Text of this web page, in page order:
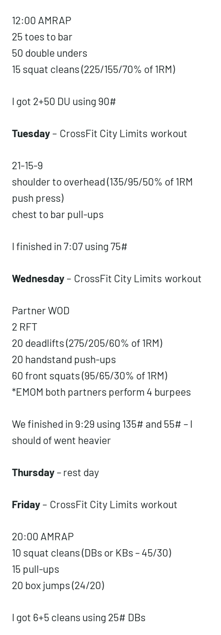
12:00 AMRAP
25 toes to bar
50 double unders
15 squat cleans (225/155/70% of 1RM)
I got 2+50 DU using 90#
Tuesday– CrossFit City Limits workout
21-15-9
shoulder to overhead (135/95/50% of 1RM
push press)
chest to bar pull-ups
I finished in 7:07 using 75#
Wednesday– CrossFit City Limits workout
Partner WOD
2 RFT
20 deadlifts (275/205/60% of 1RM)
20 handstand push-ups
60 front squats (95/65/30% of 1RM)
*EMOM both partners perform 4 burpees
We finished in 9:29 using 135# and 55# – I
should of went heavier
Thursday– rest day
Friday– CrossFit City Limits workout
20:00 AMRAP
10 squat cleans (DBs or KBs – 45/30)
15 pull-ups
20 box jumps (24/20)
I got 6+5 cleans using 25# DBs